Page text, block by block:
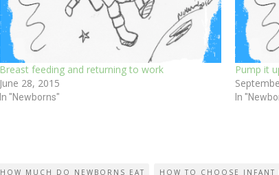
Breast feeding and returning to work
June 28, 2015
In "Newborns"
Pump it
In
HOW MUCH DO NEWBORNS EAT HOW TO CHOOSE INFANT